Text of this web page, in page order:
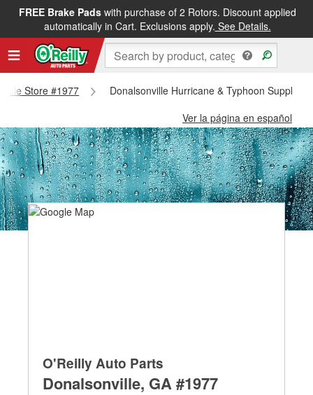
FREE Brake Padswith purchase of 2 Rotors. Discount applied
automatically in Cart. Exclusions apply. See Details.
Store #1977
Donalsonville Hurricane & Typhoon Supplies
Ver la página en español
O'Reilly Auto Parts
Donalsonville, GA #1977